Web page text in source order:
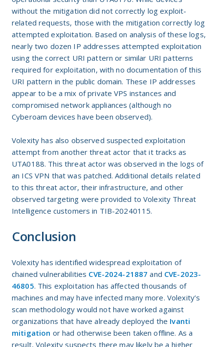
without the mitigation did not correctly log exploit-
related requests, those with the mitigation correctly log
attempted exploitation. Based on analysis of these logs,
nearly two dozen IP addresses attempted exploitation
using the correct URI pattern or similar URI patterns
required for exploitation, with no documentation of this
URI pattern in the public domain. These IP addresses
appear to be a mix of private VPS instances and
compromised network appliances (although no
Cyberoam devices have been observed).
Volexity has also observed suspected exploitation
attempt from another threat actor that it tracks as
UTA0188. This threat actor was observed in the logs of
an ICS VPN that was patched. Additional details related
to this threat actor, their infrastructure, and other
observed targeting were provided to Volexity Threat
Intelligence customers in TIB-20240115.
Conclusion
Volexity has identified widespread exploitation of
chained vulnerabilities CVE-2024-21887 and CVE-2023-
46805. This exploitation has affected thousands of
machines and may have infected many more. Volexity’s
scan methodology would not have worked against
organizations that have already deployed the Ivanti
mitigation or had otherwise been taken offline. As a
result, Volexity suspects there may likely be a higher